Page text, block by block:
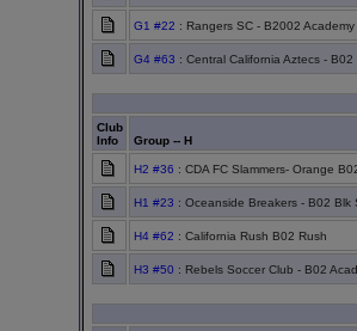
G1 #22 : Rangers SC - B2002 Academy
G4 #63 : Central California Aztecs - B02
Club
Info
Group -- H
H2 #36 : CDA FC Slammers- Orange
H1 #23 : Oceanside Breakers - B02 Blk
H4 #62 : California Rush B02 Rush
H3 #50 : Rebels Soccer Club - B02